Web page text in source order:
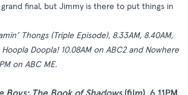
final, but Jimmy is there to put things in
Thongs (Triple Episode), 8.33AM, 8.40AM,
Doopla! 10.08AM on ABC2 and Nowhere
on ABC ME.